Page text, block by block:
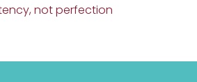
not perfection